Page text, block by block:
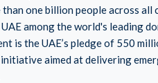
one billion people across all
among the world's leading
is the UAE’s pledge of 550
aimed at delivering